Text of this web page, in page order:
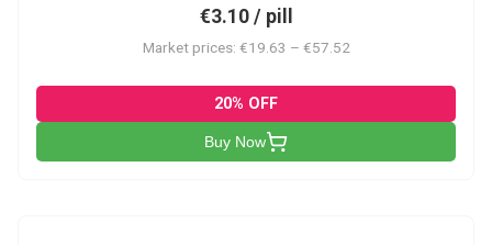
€3.10 / pill
Market prices: €19.63 – €57.52
20% OFF
Buy Now